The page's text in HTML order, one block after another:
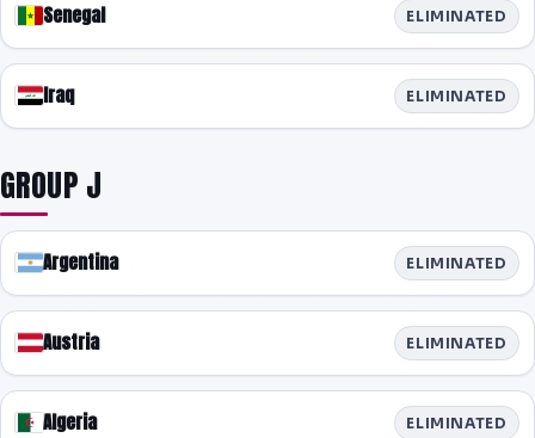
Senegal ELIMINATED
Iraq ELIMINATED
GROUP J
Argentina ELIMINATED
Austria ELIMINATED
Algeria ELIMINATED